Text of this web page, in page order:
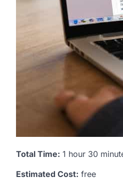
Total Time: 1 hour 30
Estimated Cost: free